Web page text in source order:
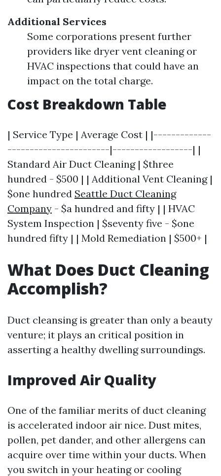
Additional Services
Some corporations present further
providers like dryer vent cleaning or
HVAC inspections that could have an
impact on the total charge.
Cost Breakdown Table
| Service Type | Average Cost | |-------------
-----------------------|------------------| |
Standard Air Duct Cleaning | $three
hundred - $500 | | Additional Vent Cleaning |
$one hundred Seattle Duct Cleaning
Company - $a hundred and fifty | | HVAC
System Inspection | $seventy five - $one
hundred fifty | | Mold Remediation | $500+ |
What Does Duct Cleaning
Accomplish?
Duct cleansing is greater than only a beauty
venture; it plays an critical position in
asserting a healthy dwelling surroundings.
Improved Air Quality
One of the familiar merits of duct cleaning
is accelerated indoor air nice. Dust mites,
pollen, pet dander, and other allergens can
acquire over time within your ducts. When
you switch in your heating or cooling